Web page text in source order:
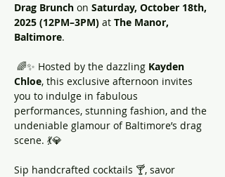
Drag Brunch on Saturday, October 18th,
2025 (12PM–3PM) at The Manor,
Baltimore.
🌈✨ Hosted by the dazzling Kayden
Chloe, this exclusive afternoon invites
you to indulge in fabulous
performances, stunning fashion, and the
undeniable glamour of Baltimore’s drag
scene. 💃💎
Sip handcrafted cocktails 🍸, savor